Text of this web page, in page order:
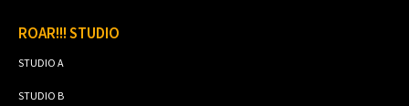
ROAR!!! STUDIO
STUDIO A
STUDIO B